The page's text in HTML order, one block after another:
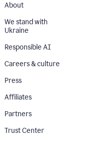
About
We stand with
Ukraine
Responsible AI
Careers & culture
Press
Affiliates
Partners
Trust Center